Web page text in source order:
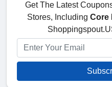
Get The Latest
Stores, Including Core